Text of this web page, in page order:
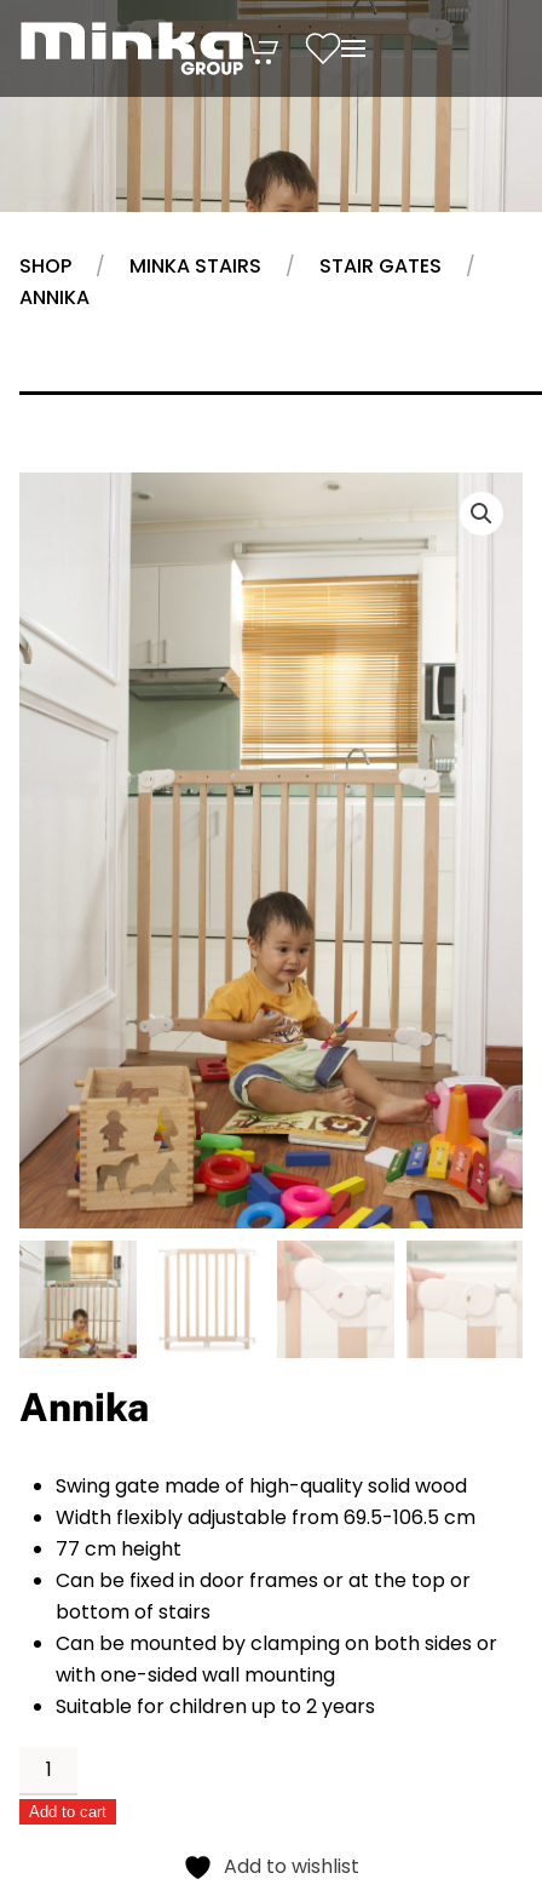
Skip to main content
SHOP MINKA STAIRS
STAIR GATES
ANNIKA
Annika
Swing gate made of high-quality solid wood
Width flexibly adjustable from 69.5-106.5 cm
77 cm height
Can be fixed in door frames or at the top or
bottom of stairs
Can be mounted by clamping on both sides or
with one-sided wall mounting
Suitable for children up to 2 years
Annika
quantity
Add to cart
Add to wishlist